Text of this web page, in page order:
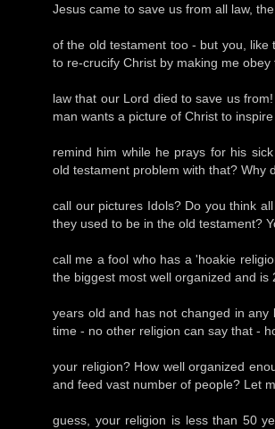
Jesus came to save us from all law,
of the old testament too - but you, like
to re-crucify Christ by making me obey
law that our Lord died to save us
man wants a picture of Christ to
remind him while he prays for his
old testament problem with that? Why
call our pictures Idols? Do you think
they used to be in the old testament?
call me a fool who has a 'hoakie
the biggest most well organized and is
years old and has not changed in any
time - no other religion can say that -
your religion? How well organized
and feed vast number of people? Let
guess, your religion is less than 50